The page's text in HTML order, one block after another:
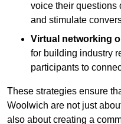
voice their questions
and stimulate
Virtual networking
for building industry
participants to
These strategies ensure
Woolwich are not just
also about creating a